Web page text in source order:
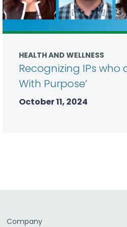
HEALTH AND WELLNESS
Recognizing IPs who
With Purpose’
October 11, 2024
Company